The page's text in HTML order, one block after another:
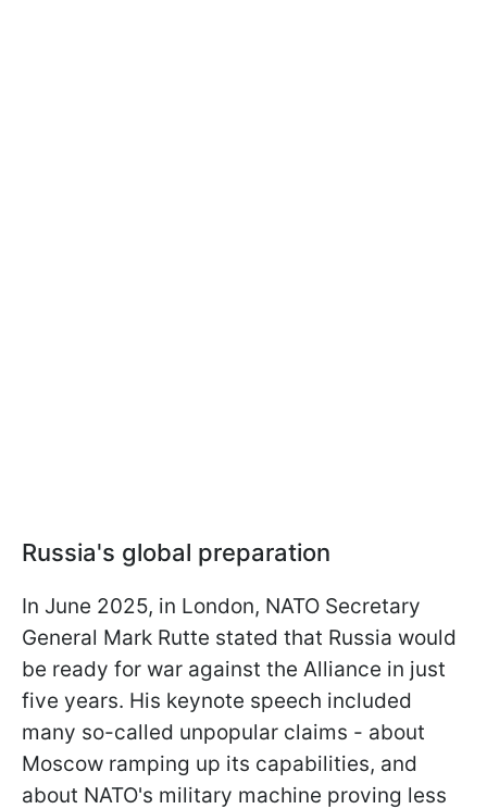
Russia's global preparation
In June 2025, in London, NATO Secretary
General Mark Rutte stated that Russia would
be ready for war against the Alliance in just
five years. His keynote speech included
many so-called unpopular claims - about
Moscow ramping up its capabilities, and
about NATO's military machine proving less